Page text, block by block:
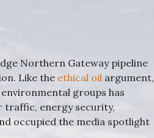
Northern Gateway pipeline
Like the ethical oilargument,
groups has
energy security,
occupied the media spotlight